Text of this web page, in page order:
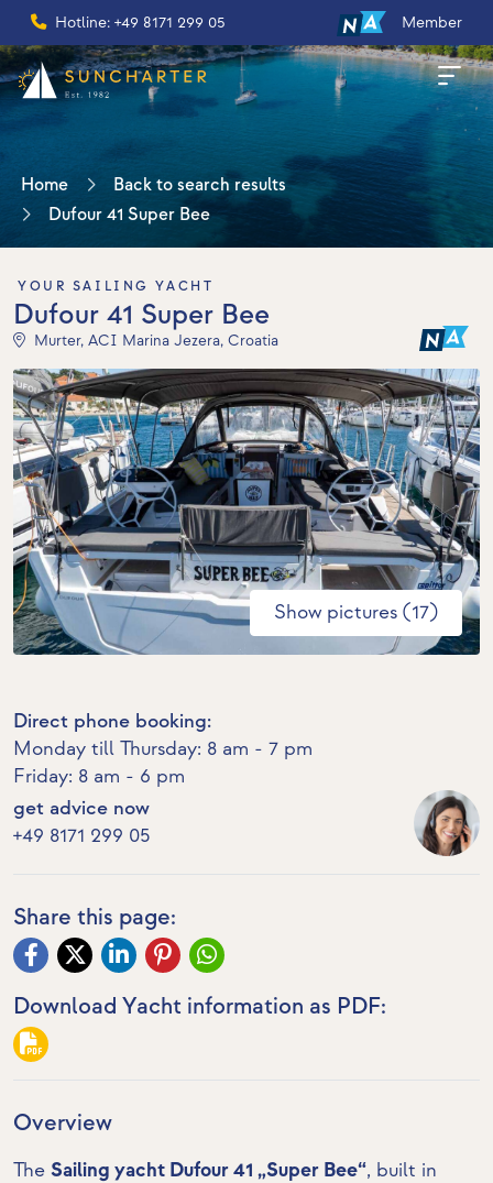
Hotline: +49 8171 299 05 Member
Home
Back to search results
Dufour 41 Super Bee
YOUR SAILING YACHT
Dufour 41 Super Bee
Murter, ACI Marina Jezera, Croatia
Show pictures (17)
Direct phone booking:
Monday till Thursday: 8 am - 7 pm
Friday: 8 am - 6 pm
get advice now
+49 8171 299 05
Share this page:
Download Yacht information as PDF:
Overview
The Sailing yacht Dufour 41 „Super Bee“, built in